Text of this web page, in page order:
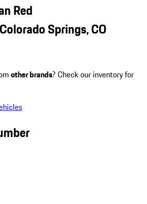
Red
Springs, CO
other brands? Check our inventory for